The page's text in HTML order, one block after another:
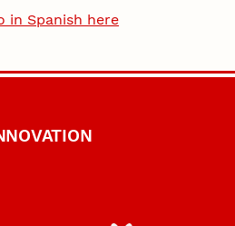
in Spanish here